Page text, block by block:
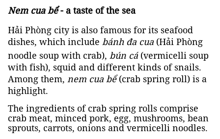
Nem cua bể- a taste of the sea
Hải Phòng city is also famous for its seafood
dishes, which include bánh đa cua (Hải Phòng
noodle soup with crab), bún cá (vermicelli soup
with fish), squid and different kinds of snails.
Among them, nem cua bể(crab spring roll) is a
highlight.
The ingredients of crab spring rolls comprise
crab meat, minced pork, egg, mushrooms, bean
sprouts, carrots, onions and vermicelli noodles.